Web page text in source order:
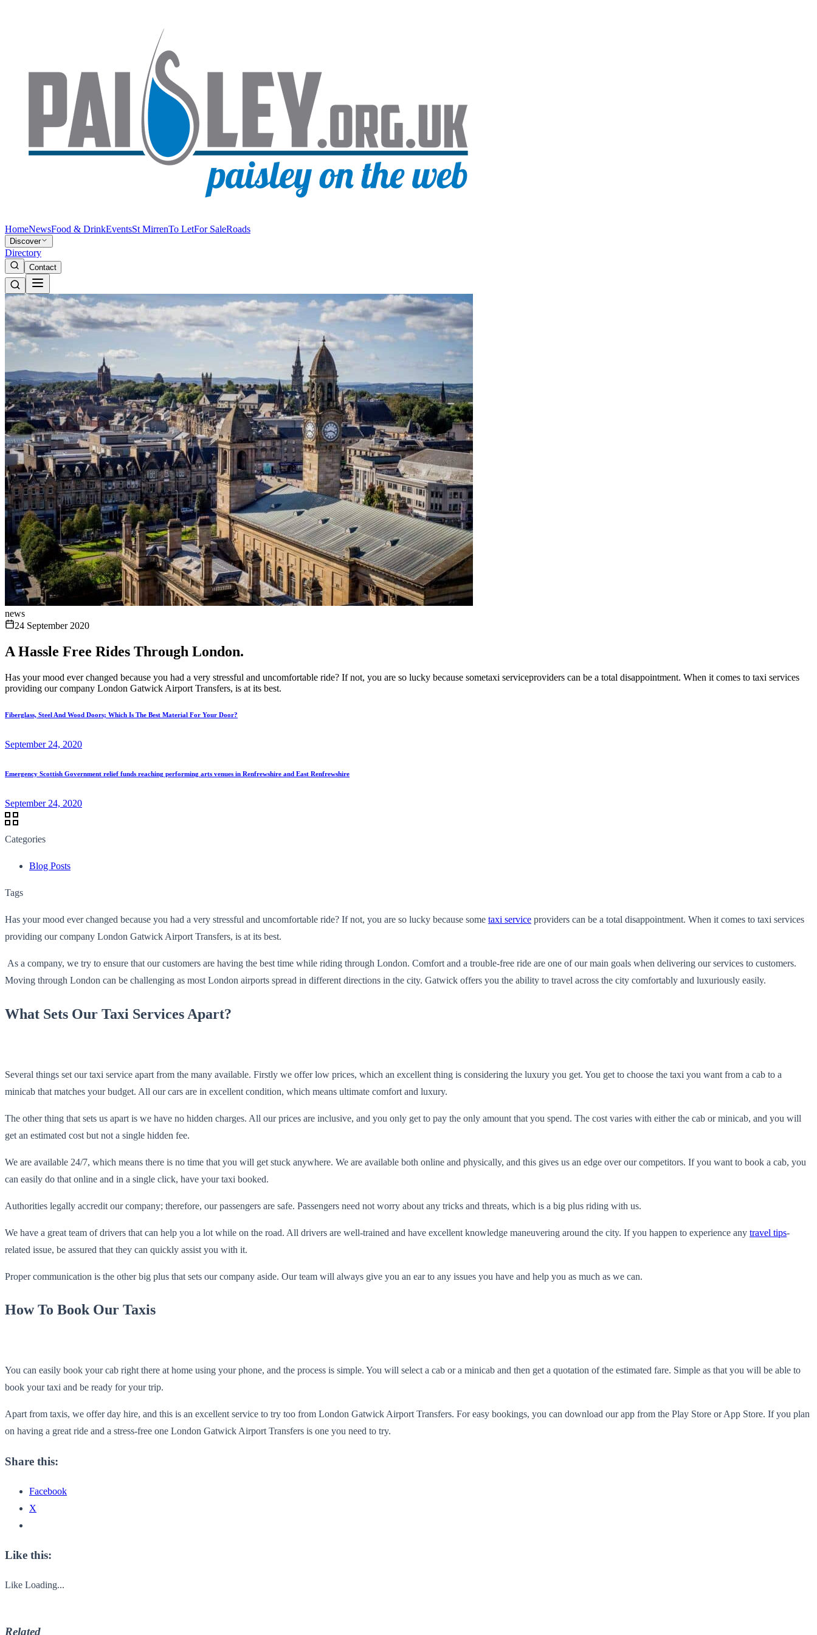
HomeNewsFood & DrinkEventsSt MirrenTo LetFor SaleRoads
Discover
Directory
Contact
news
24 September 2020
A Hassle Free Rides Through London.
Has your mood ever changed because you had a very stressful and uncomfortable ride? If not, you are so lucky because sometaxi serviceproviders can be a total disappointment. When it comes to taxi services
providing our company London Gatwick Airport Transfers, is at its best.
Fiberglass, Steel And Wood Doors; Which Is The Best Material For Your Door?
September 24, 2020
Emergency Scottish Government relief funds reaching performing arts venues in Renfrewshire and East Renfrewshire
September 24, 2020
Categories
Blog Posts
Tags
Has your mood ever changed because you had a very stressful and uncomfortable ride? If not, you are so lucky because some taxi service providers can be a total disappointment. When it comes to taxi services
providing our company London Gatwick Airport Transfers, is at its best.
As a company, we try to ensure that our customers are having the best time while riding through London. Comfort and a trouble-free ride are one of our main goals when delivering our services to customers.
Moving through London can be challenging as most London airports spread in different directions in the city. Gatwick offers you the ability to travel across the city comfortably and luxuriously easily.
What Sets Our Taxi Services Apart?
Several things set our taxi service apart from the many available. Firstly we offer low prices, which an excellent thing is considering the luxury you get. You get to choose the taxi you want from a cab to a
minicab that matches your budget. All our cars are in excellent condition, which means ultimate comfort and luxury.
The other thing that sets us apart is we have no hidden charges. All our prices are inclusive, and you only get to pay the only amount that you spend. The cost varies with either the cab or minicab, and you will
get an estimated cost but not a single hidden fee.
We are available 24/7, which means there is no time that you will get stuck anywhere. We are available both online and physically, and this gives us an edge over our competitors. If you want to book a cab, you
can easily do that online and in a single click, have your taxi booked.
Authorities legally accredit our company; therefore, our passengers are safe. Passengers need not worry about any tricks and threats, which is a big plus riding with us.
We have a great team of drivers that can help you a lot while on the road. All drivers are well-trained and have excellent knowledge maneuvering around the city. If you happen to experience any travel tips-
related issue, be assured that they can quickly assist you with it.
Proper communication is the other big plus that sets our company aside. Our team will always give you an ear to any issues you have and help you as much as we can.
How To Book Our Taxis
You can easily book your cab right there at home using your phone, and the process is simple. You will select a cab or a minicab and then get a quotation of the estimated fare. Simple as that you will be able to
book your taxi and be ready for your trip.
Apart from taxis, we offer day hire, and this is an excellent service to try too from London Gatwick Airport Transfers. For easy bookings, you can download our app from the Play Store or App Store. If you plan
on having a great ride and a stress-free one London Gatwick Airport Transfers is one you need to try.
Share this:
Facebook
X
Like this:
Like Loading...
Related